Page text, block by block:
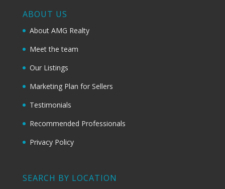
ABOUT US
About AMG Realty
Meet the team
Our Listings
Marketing Plan for Sellers
Testimonials
Recommended Professionals
Privacy Policy
SEARCH BY LOCATION